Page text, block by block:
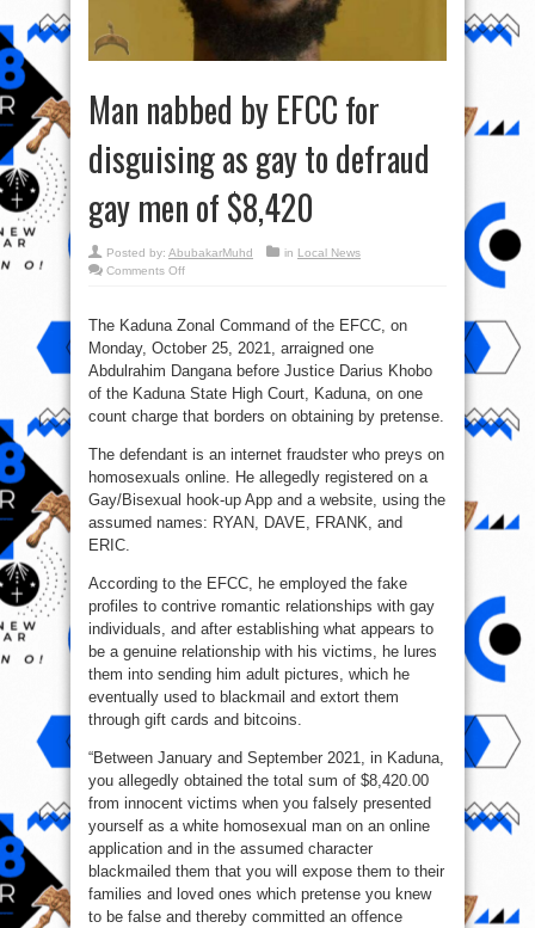
Man nabbed by EFCC for
disguising as gay to defraud
gay men of $8,420
Posted by: AbubakarMuhd in Local News
Comments Offon
EFCC
disguising
gay
to
defraud
gay
$8,420
The Kaduna Zonal Command of the EFCC, on
Monday, October 25, 2021, arraigned one
Abdulrahim Dangana before Justice Darius Khobo
of the Kaduna State High Court, Kaduna, on one
count charge that borders on obtaining by pretense.
The defendant is an internet fraudster who preys on
homosexuals online. He allegedly registered on a
Gay/Bisexual hook-up App and a website, using the
assumed names: RYAN, DAVE, FRANK, and
ERIC.
According to the EFCC, he employed the fake
profiles to contrive romantic relationships with gay
individuals, and after establishing what appears to
be a genuine relationship with his victims, he lures
them into sending him adult pictures, which he
eventually used to blackmail and extort them
through gift cards and bitcoins.
“Between January and September 2021, in Kaduna,
you allegedly obtained the total sum of $8,420.00
from innocent victims when you falsely presented
yourself as a white homosexual man on an online
application and in the assumed character
blackmailed them that you will expose them to their
families and loved ones which pretense you knew
to be false and thereby committed an offence